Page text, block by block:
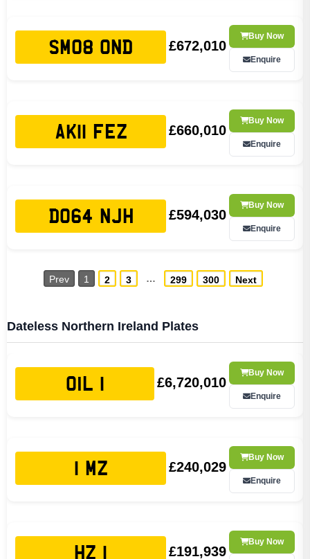
SM08 OND £672,010
Buy Now
Enquire
AK11 FEZ £660,010
Buy Now
Enquire
DO64 NJH £594,030
Buy Now
Enquire
Prev 1 2 3 … 299 300 Next
Dateless Northern Ireland Plates
OIL 1 £6,720,010
Buy Now
Enquire
1 MZ £240,029
Buy Now
Enquire
HZ 1 £191,939
Buy Now